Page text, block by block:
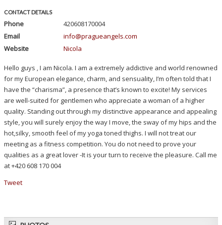
CONTACT DETAILS
Phone
420608170004
Email
info@pragueangels.com
Website
Nicola
Hello guys , I am Nicola. I am a extremely addictive and world renowned
for my European elegance, charm, and sensuality, I’m often told that I
have the “charisma”, a presence that’s known to excite! My services
are well-suited for gentlemen who appreciate a woman of a higher
quality. Standing out through my distinctive appearance and appealing
style, you will surely enjoy the way I move, the sway of my hips and the
hot,silky, smooth feel of my yoga toned thighs. I will not treat our
meeting as a fitness competition. You do not need to prove your
qualities as a great lover -It is your turn to receive the pleasure. Call me
at +420 608 170 004
Tweet